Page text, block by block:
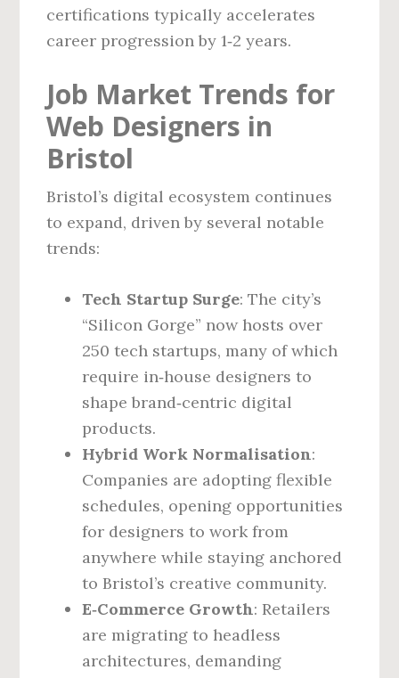
certifications typically accelerates
career progression by 1‑2 years.
Job Market Trends for
Web Designers in
Bristol
Bristol’s digital ecosystem continues
to expand, driven by several notable
trends:
Tech Startup Surge: The city’s
“Silicon Gorge” now hosts over
250 tech startups, many of which
require in‑house designers to
shape brand‑centric digital
products.
Hybrid Work Normalisation:
Companies are adopting flexible
schedules, opening opportunities
for designers to work from
anywhere while staying anchored
to Bristol’s creative community.
E‑Commerce Growth: Retailers
are migrating to headless
architectures, demanding